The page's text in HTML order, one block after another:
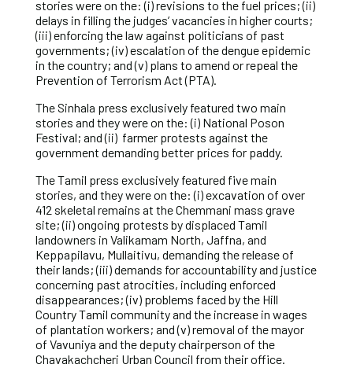
stories were on the: (i) revisions to the fuel prices; (ii)
delays in filling the judges’ vacancies in higher courts;
(iii) enforcing the law against politicians of past
governments; (iv) escalation of the dengue epidemic
in the country; and (v) plans to amend or repeal the
Prevention of Terrorism Act (PTA).
The Sinhala press exclusively featured two main
stories and they were on the: (i) National Poson
Festival; and (ii) farmer protests against the
government demanding better prices for paddy.
The Tamil press exclusively featured five main
stories, and they were on the: (i) excavation of over
412 skeletal remains at the Chemmani mass grave
site; (ii) ongoing protests by displaced Tamil
landowners in Valikamam North, Jaffna, and
Keppapilavu, Mullaitivu, demanding the release of
their lands; (iii) demands for accountability and justice
concerning past atrocities, including enforced
disappearances; (iv) problems faced by the Hill
Country Tamil community and the increase in wages
of plantation workers; and (v) removal of the mayor
of Vavuniya and the deputy chairperson of the
Chavakachcheri Urban Council from their office.